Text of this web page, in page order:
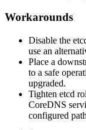
Workarounds
Disable the
use an
Place a
to a safe
upgraded.
Tighten etcd
CoreDNS
configured